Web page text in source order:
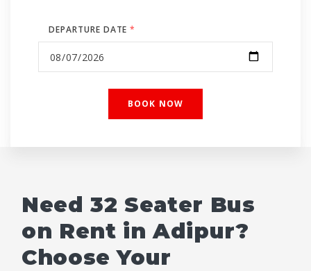
DEPARTURE DATE*
Need 32 Seater Bus
on Rent in Adipur?
Choose Your